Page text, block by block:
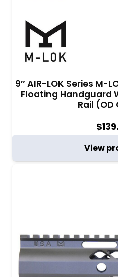
9″ AIR-LOK Series M-
Floating Handguard
Rail (OD
$
View